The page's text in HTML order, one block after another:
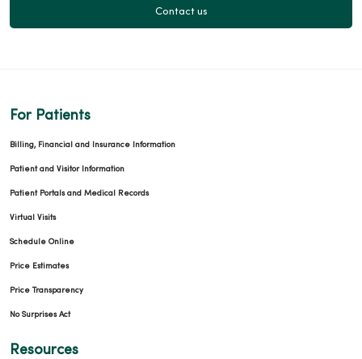
Contact us
For Patients
Billing, Financial and Insurance Information
Patient and Visitor Information
Patient Portals and Medical Records
Virtual Visits
Schedule Online
Price Estimates
Price Transparency
No Surprises Act
Resources